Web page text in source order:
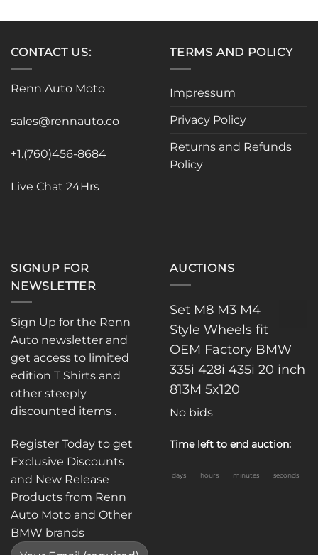
CONTACT US:
Renn Auto Moto
sales@rennauto.co
+1.(760)456-8684
Live Chat 24Hrs
TERMS AND POLICY
Impressum
Privacy Policy
Returns and Refunds
Policy
SIGNUP FOR
NEWSLETTER
Sign Up for the Renn
Auto newsletter and
get access to limited
edition T Shirts and
other steeply
discounted items .
Register Today to get
Exclusive Discounts
and New Release
Products from Renn
Auto Moto and Other
BMW brands
AUCTIONS
Set M8 M3 M4
Style Wheels fit
OEM Factory BMW
335i 428i 435i 20 inch
813M 5x120
No bids
Time left to end auction:
days hours minutes seconds